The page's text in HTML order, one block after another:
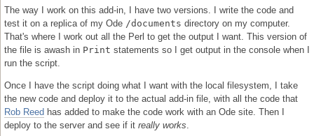
The way I work on this add-in, I have two versions. I write the code and
test it on a replica of my Ode /documents directory on my computer.
That's where I work out all the Perl to get the output I want. This version of
the file is awash in Print statements so I get output in the console when I
run the script.
Once I have the script doing what I want with the local filesystem, I take
the new code and deploy it to the actual add-in file, with all the code that
Rob Reed has added to make the code work with an Ode site. Then I
deploy to the server and see if it really works